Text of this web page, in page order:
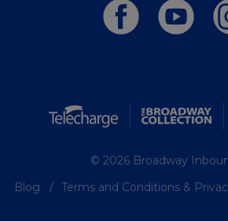
© 2026 Broadway
Blog
Terms and Conditions &